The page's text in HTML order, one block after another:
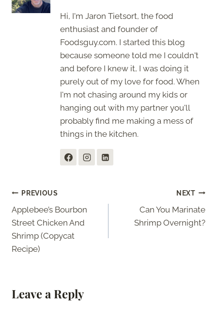
Hi, I'm Jaron Tietsort, the food
enthusiast and founder of
Foodsguy.com. I started this blog
because someone told me I couldn't
and before I knew it, I was doing it
purely out of my love for food. When
I'm not chasing around my kids or
hanging out with my partner you'll
probably find me making a mess of
things in the kitchen.
Post
navigation
PREVIOUS
Applebee’s Bourbon
Street Chicken And
Shrimp (Copycat
Recipe)
NEXT
Can You Marinate
Shrimp Overnight?
Leave a Reply